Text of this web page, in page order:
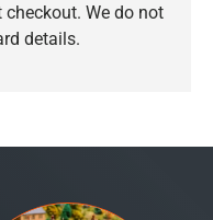
We do not
details.